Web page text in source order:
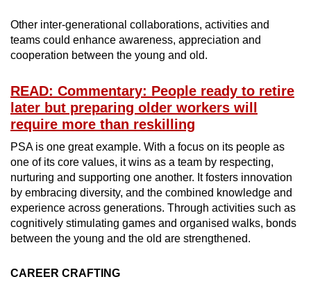
Other inter-generational collaborations, activities and
teams could enhance awareness, appreciation and
cooperation between the young and old.
READ: Commentary: People ready to retire
later but preparing older workers will
require more than reskilling
PSA is one great example. With a focus on its people as
one of its core values, it wins as a team by respecting,
nurturing and supporting one another. It fosters innovation
by embracing diversity, and the combined knowledge and
experience across generations. Through activities such as
cognitively stimulating games and organised walks, bonds
between the young and the old are strengthened.
CAREER CRAFTING